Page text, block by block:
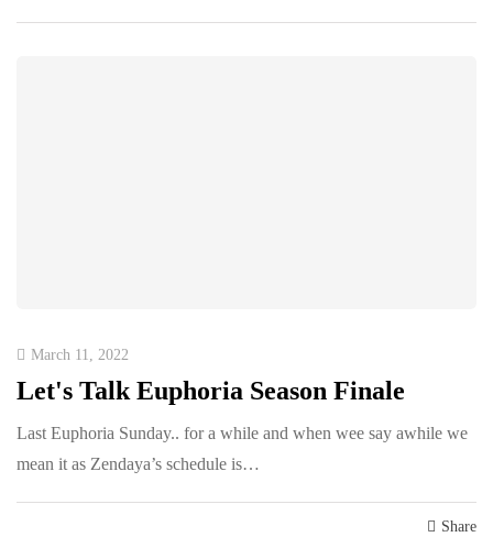
March 11, 2022
Let's Talk Euphoria Season Finale
Last Euphoria Sunday.. for a while and when wee say awhile we
mean it as Zendaya’s schedule is…
Share